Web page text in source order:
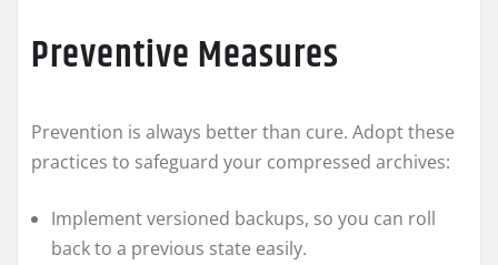
Preventive Measures
Prevention is always better than cure. Adopt these
practices to safeguard your compressed archives:
Implement versioned backups, so you can roll
back to a previous state easily.